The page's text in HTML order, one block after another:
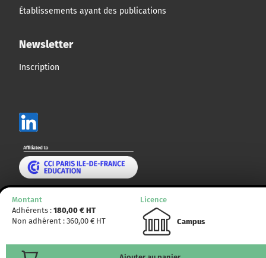
Montant
Adhérents : 180,00 € HT
Non adhérent : 360,00 € HT
Licence
Campus
Établissements ayant des publications
Newsletter
Inscription
Mentions légales
Plan du site
© CCMP 2014 - 2025. Tous droits réservés.